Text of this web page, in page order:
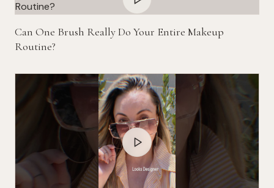
Can One Brush Really Do Your Entire Makeup
Routine?